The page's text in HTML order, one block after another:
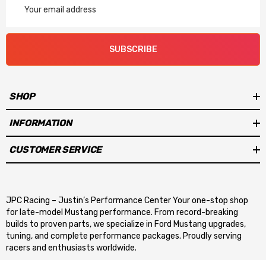
Address
SUBSCRIBE
SHOP
INFORMATION
CUSTOMER SERVICE
JPC Racing – Justin’s Performance Center Your one-stop shop
for late-model Mustang performance. From record-breaking
builds to proven parts, we specialize in Ford Mustang upgrades,
tuning, and complete performance packages. Proudly serving
racers and enthusiasts worldwide.